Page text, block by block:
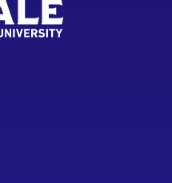
Facebookon Instagram
Tyndale University on